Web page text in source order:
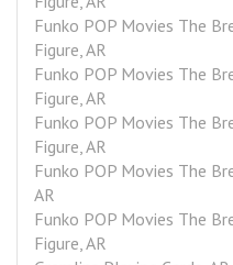
Funko POP Movies The
Figure, AR
Funko POP Movies The
Figure, AR
Funko POP Movies The
Figure, AR
Funko POP Movies The
AR
Funko POP Movies The
Figure, AR